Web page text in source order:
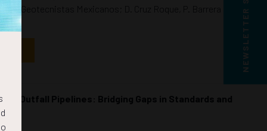
Outfall Pipelines: Bridging Gaps in Standards and